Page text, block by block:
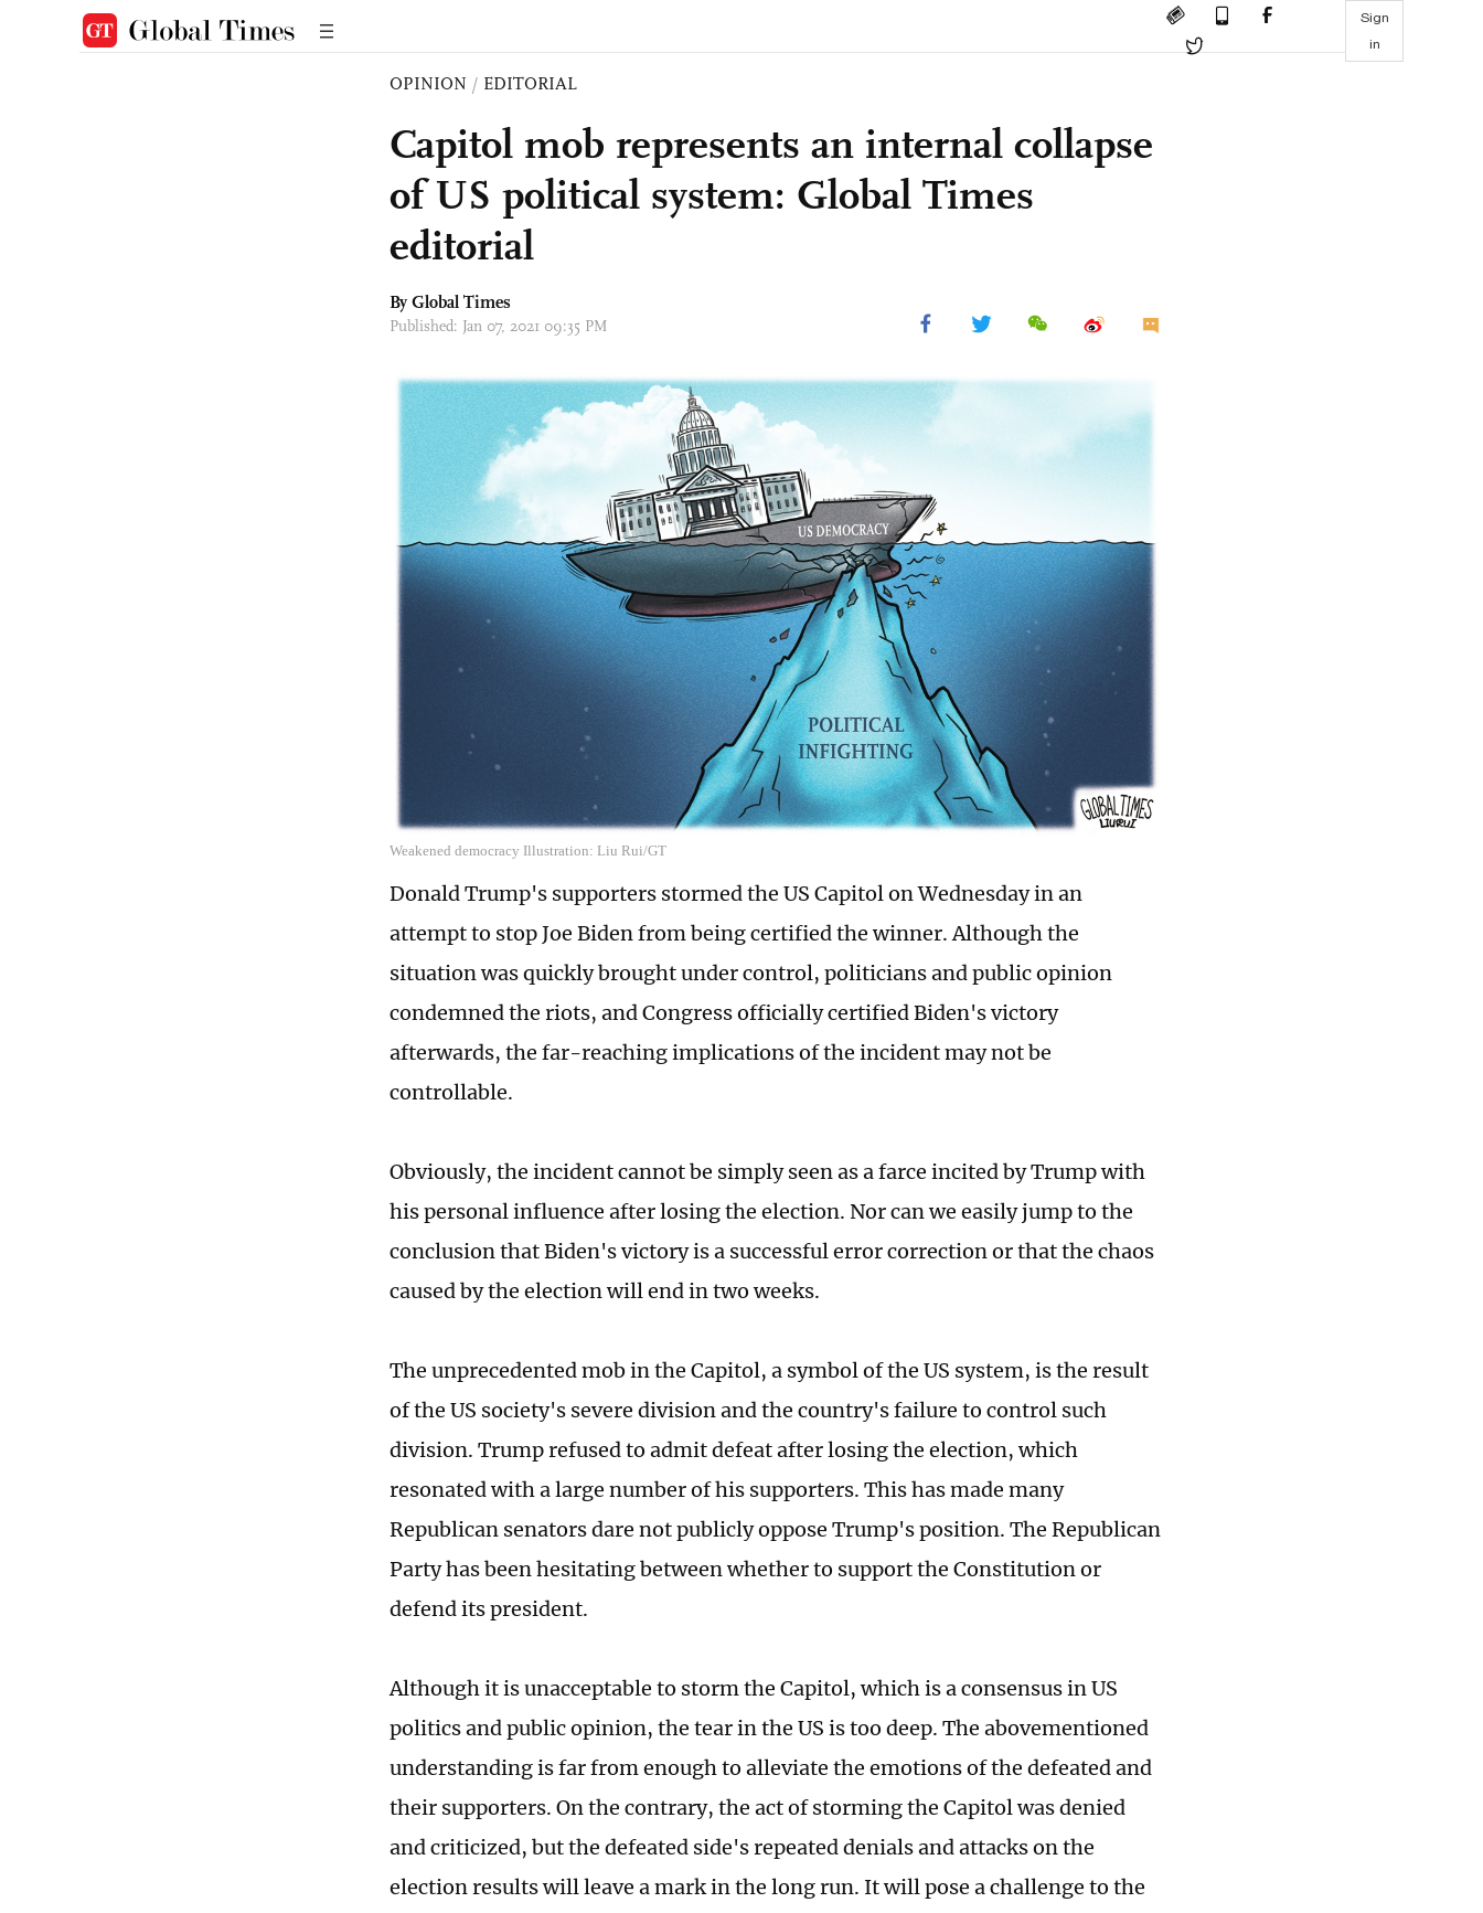
Sign
in
OPINION / EDITORIAL
Capitol mob represents an internal collapse
of US political system: Global Times
editorial
By Global Times
Published: Jan 07, 2021 09:35 PM
Weakened democracy Illustration: Liu Rui/GT
Donald Trump's supporters stormed the US Capitol on Wednesday in an
attempt to stop Joe Biden from being certified the winner. Although the
situation was quickly brought under control, politicians and public opinion
condemned the riots, and Congress officially certified Biden's victory
afterwards, the far-reaching implications of the incident may not be
controllable.
Obviously, the incident cannot be simply seen as a farce incited by Trump with
his personal influence after losing the election. Nor can we easily jump to the
conclusion that Biden's victory is a successful error correction or that the chaos
caused by the election will end in two weeks.
The unprecedented mob in the Capitol, a symbol of the US system, is the result
of the US society's severe division and the country's failure to control such
division. Trump refused to admit defeat after losing the election, which
resonated with a large number of his supporters. This has made many
Republican senators dare not publicly oppose Trump's position. The Republican
Party has been hesitating between whether to support the Constitution or
defend its president.
Although it is unacceptable to storm the Capitol, which is a consensus in US
politics and public opinion, the tear in the US is too deep. The abovementioned
understanding is far from enough to alleviate the emotions of the defeated and
their supporters. On the contrary, the act of storming the Capitol was denied
and criticized, but the defeated side's repeated denials and attacks on the
election results will leave a mark in the long run. It will pose a challenge to the